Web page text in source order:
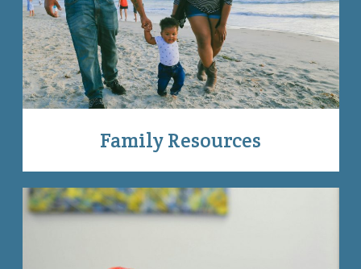
Family Resources